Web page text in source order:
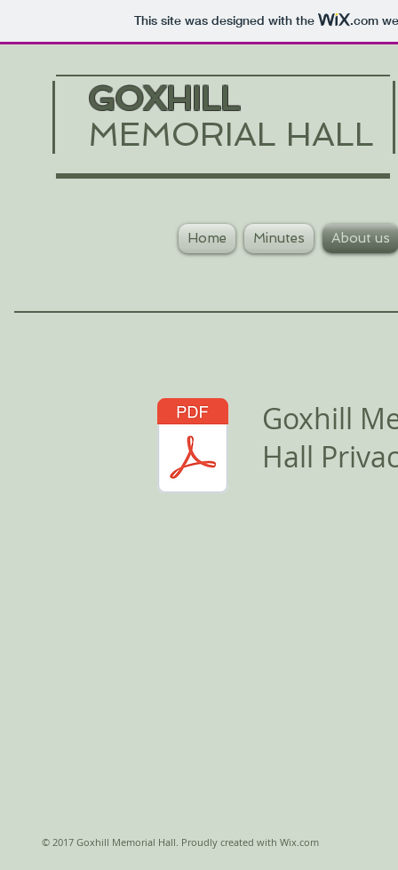
This site was designed with the .com
GOXHILL
MEMORIAL HALL
Home Minutes About us
Goxhill
Hall
© 2017 Goxhill Memorial Hall. Proudly created with Wix.com